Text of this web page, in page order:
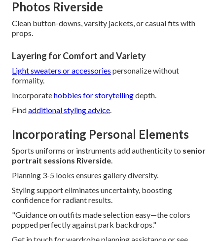
Photos Riverside
Clean button-downs, varsity jackets, or casual fits with
props.
Layering for Comfort and Variety
Light sweaters or accessories personalize without
formality.
Incorporatehobbies for storytellingdepth.
Findadditional styling advice.
Incorporating Personal Elements
Sports uniforms or instruments add authenticity to senior
portrait sessions Riverside.
Planning 3-5 looks ensures gallery diversity.
Styling support eliminates uncertainty, boosting
confidence for radiant results.
"Guidance on outfits made selection easy—the colors
popped perfectly against park backdrops."